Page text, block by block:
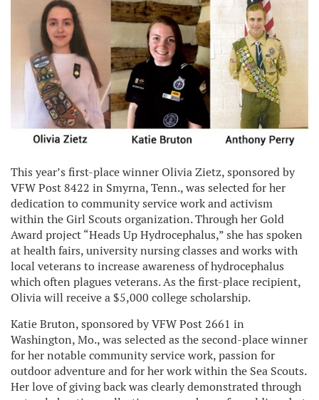
This year’s first-place winner Olivia Zietz, sponsored by
VFW Post 8422 in Smyrna, Tenn., was selected for her
dedication to community service work and activism
within the Girl Scouts organization. Through her Gold
Award project “Heads Up Hydrocephalus,” she has spoken
at health fairs, university nursing classes and works with
local veterans to increase awareness of hydrocephalus
which often plagues veterans. As the first-place recipient,
Olivia will receive a $5,000 college scholarship.
Katie Bruton, sponsored by VFW Post 2661 in
Washington, Mo., was selected as the second-place winner
for her notable community service work, passion for
outdoor adventure and for her work within the Sea Scouts.
Her love of giving back was clearly demonstrated through